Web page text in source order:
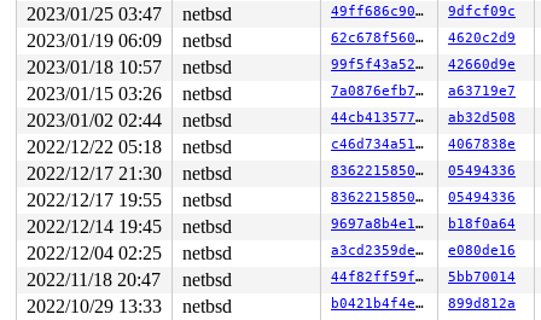
0      165 3   0       200   ffff8121f1b69180
0       31 3   0       200   ffff8121eea8f9c0
0       63 3   0       200   ffff8121ee8ff740
0      126 3   1       200   ffff8121ee8ffb80
0      125 3   1       200   ffff8121ee9de340
0      124 3   0       200   ffff8121ece95b00
0      123 3   0       200   ffff8121eea8f580
0      122 3   1       200   ffff8121eea62980
0      121 3   1       200   ffff8121eea62540
0      120 3   0       200   ffff8121eea62100
0      119 3   1       200   ffff8121eea55940
0      118 3   0       200   ffff8121eea55500
0      117 3   0       200   ffff8121eea550c0
0      116 3   1       200   ffff8121eea48900
0      115 3   0       200   ffff8121eea484c0
0      114 3   1       200   ffff8121eea48080
0      113 3   0       200   ffff8121eea0b8c0
0      112 3   1       200   ffff8121eea0b480
2023/01/25 03:47 netbsd 49ff686c908d 9dfcf09c
2023/01/19 06:09 netbsd 62c678f56062 4620c2d9
2023/01/18 10:57 netbsd 99f5f43a525e 42660d9e
2023/01/15 03:26 netbsd 7a0876efb72c a63719e7
2023/01/02 02:44 netbsd 44cb41357782 ab32d508
2022/12/22 05:18 netbsd c46d734a5141 4067838e
2022/12/17 21:30 netbsd 83622158507c 05494336
2022/12/17 19:55 netbsd 83622158507c 05494336
2022/12/14 19:45 netbsd 9697a8b4e176 b18f0a64
2022/12/04 02:25 netbsd a3cd2359de50 e080de16
2022/11/18 20:47 netbsd 44f82ff59f06 5bb70014
2022/10/29 13:33 netbsd b0421b4f4eba 899d812a